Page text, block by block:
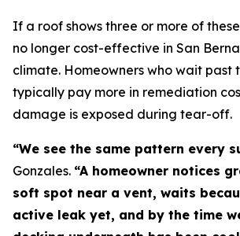
If a roof shows three or more of
no longer cost-effective in San
climate. Homeowners who wait past
typically pay more in remediation
damage is exposed during tear-off.
“We see the same pattern every
Gonzales. “A homeowner notices
soft spot near a vent, waits
active leak yet, and by the time